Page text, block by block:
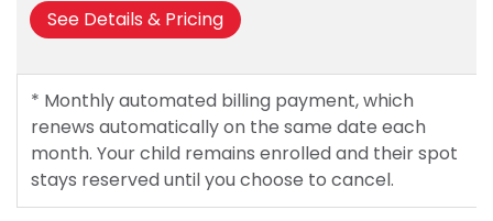
See Details & Pricing
* Monthly automated billing payment, which
renews automatically on the same date each
month. Your child remains enrolled and their spot
stays reserved until you choose to cancel.